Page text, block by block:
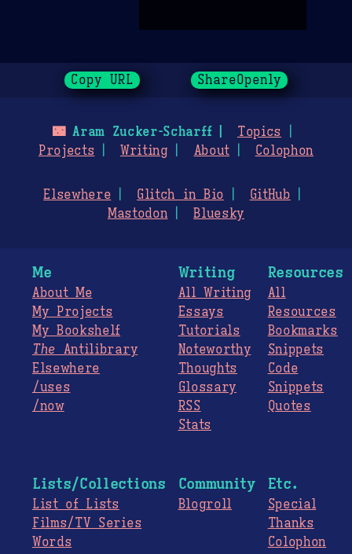
Copy URL ShareOpenly
🌃Aram Zucker-Scharff
Topics
Projects
Writing About Colophon
Elsewhere Glitch in Bio
GitHub
Mastodon
Bluesky
Me
About Me
My Projects
My Bookshelf
The Antilibrary
Elsewhere
/uses
/now
Writing
All Writing
Essays
Tutorials
Noteworthy
Thoughts
Glossary
RSS
Stats
Resources
All
Resources
Bookmarks
Snippets
Code
Snippets
Quotes
Lists/Collections
List of Lists
Films/TV Series
Words
Community
Blogroll
Etc.
Special
Thanks
Colophon